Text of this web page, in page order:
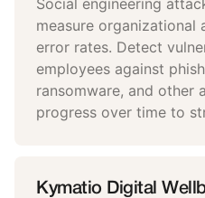
Social engineering
measure organizational
error rates. Detect
employees against
ransomware, and other
progress over time to
Kymatio Digital